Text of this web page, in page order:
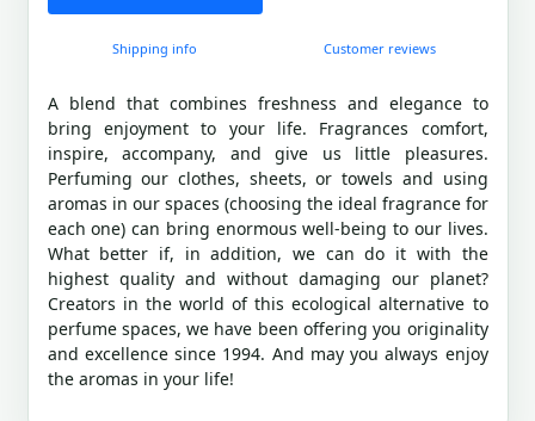
Shipping info Customer reviews
A blend that combines freshness and elegance to
bring enjoyment to your life. Fragrances comfort,
inspire, accompany, and give us little pleasures.
Perfuming our clothes, sheets, or towels and using
aromas in our spaces (choosing the ideal fragrance for
each one) can bring enormous well-being to our lives.
What better if, in addition, we can do it with the
highest quality and without damaging our planet?
Creators in the world of this ecological alternative to
perfume spaces, we have been offering you originality
and excellence since 1994. And may you always enjoy
the aromas in your life!